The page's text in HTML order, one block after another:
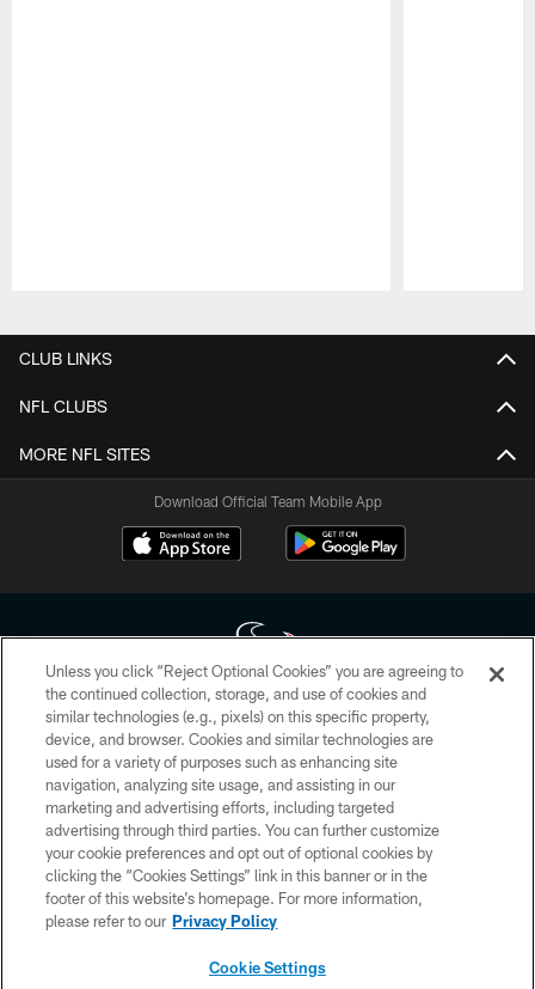
CLUB LINKS
NFL CLUBS
MORE NFL SITES
Download Official Team Mobile App
Copyright © 2026 Houston Texans. All rights reserved. No portion of
HoustonTexans.com may be duplicated, redistributed or manipulated in any
form. By accessing any information beyond this page, you agree to abide by
the HoustonTexans.com Privacy Policy, Code of Conduct, and Terms and
Conditions.
PRIVACY POLICY
ACCESSIBILITY
CONTACT US
Unless you click “Reject Optional Cookies” you are agreeing to
the continued collection, storage, and use of cookies and
similar technologies (e.g., pixels) on this specific property,
device, and browser. Cookies and similar technologies are
used for a variety of purposes such as enhancing site
navigation, analyzing site usage, and assisting in our
marketing and advertising efforts, including targeted
advertising through third parties. You can further customize
your cookie preferences and opt out of optional cookies by
clicking the “Cookies Settings” link in this banner or in the
footer of this website’s homepage. For more information,
please refer to our Privacy Policy
Cookie Settings